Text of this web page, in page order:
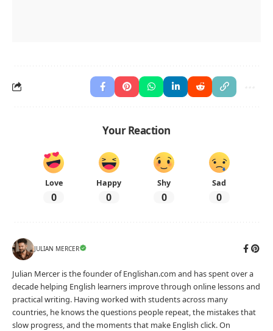
Your Reaction
Love
0
Happy
0
Shy
0
Sad
0
JULIAN MERCER
Julian Mercer is the founder of Englishan.com and has spent over a
decade helping English learners improve through online lessons and
practical writing. Having worked with students across many
countries, he knows the questions people repeat, the mistakes that
slow progress, and the moments that make English click. On